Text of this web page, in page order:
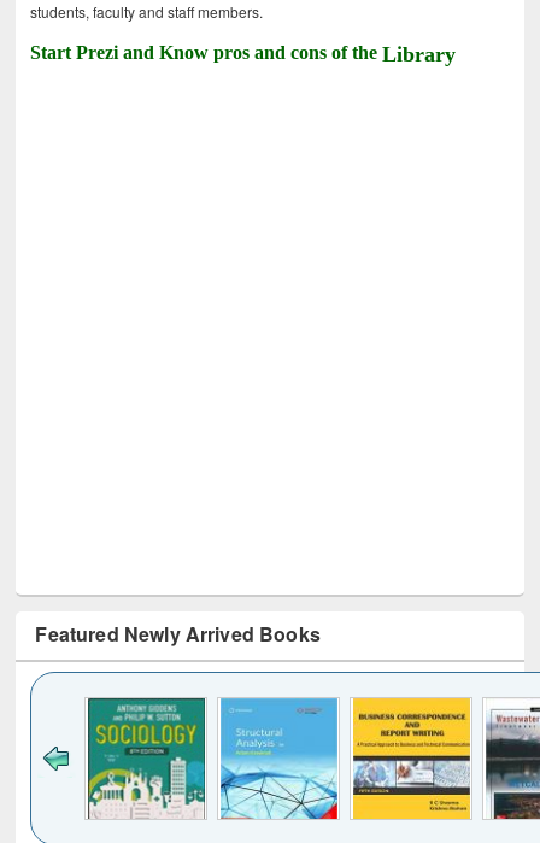
students, faculty and staff members.
Start Prezi and Know pros and cons of theLibrary
Featured Newly Arrived Books